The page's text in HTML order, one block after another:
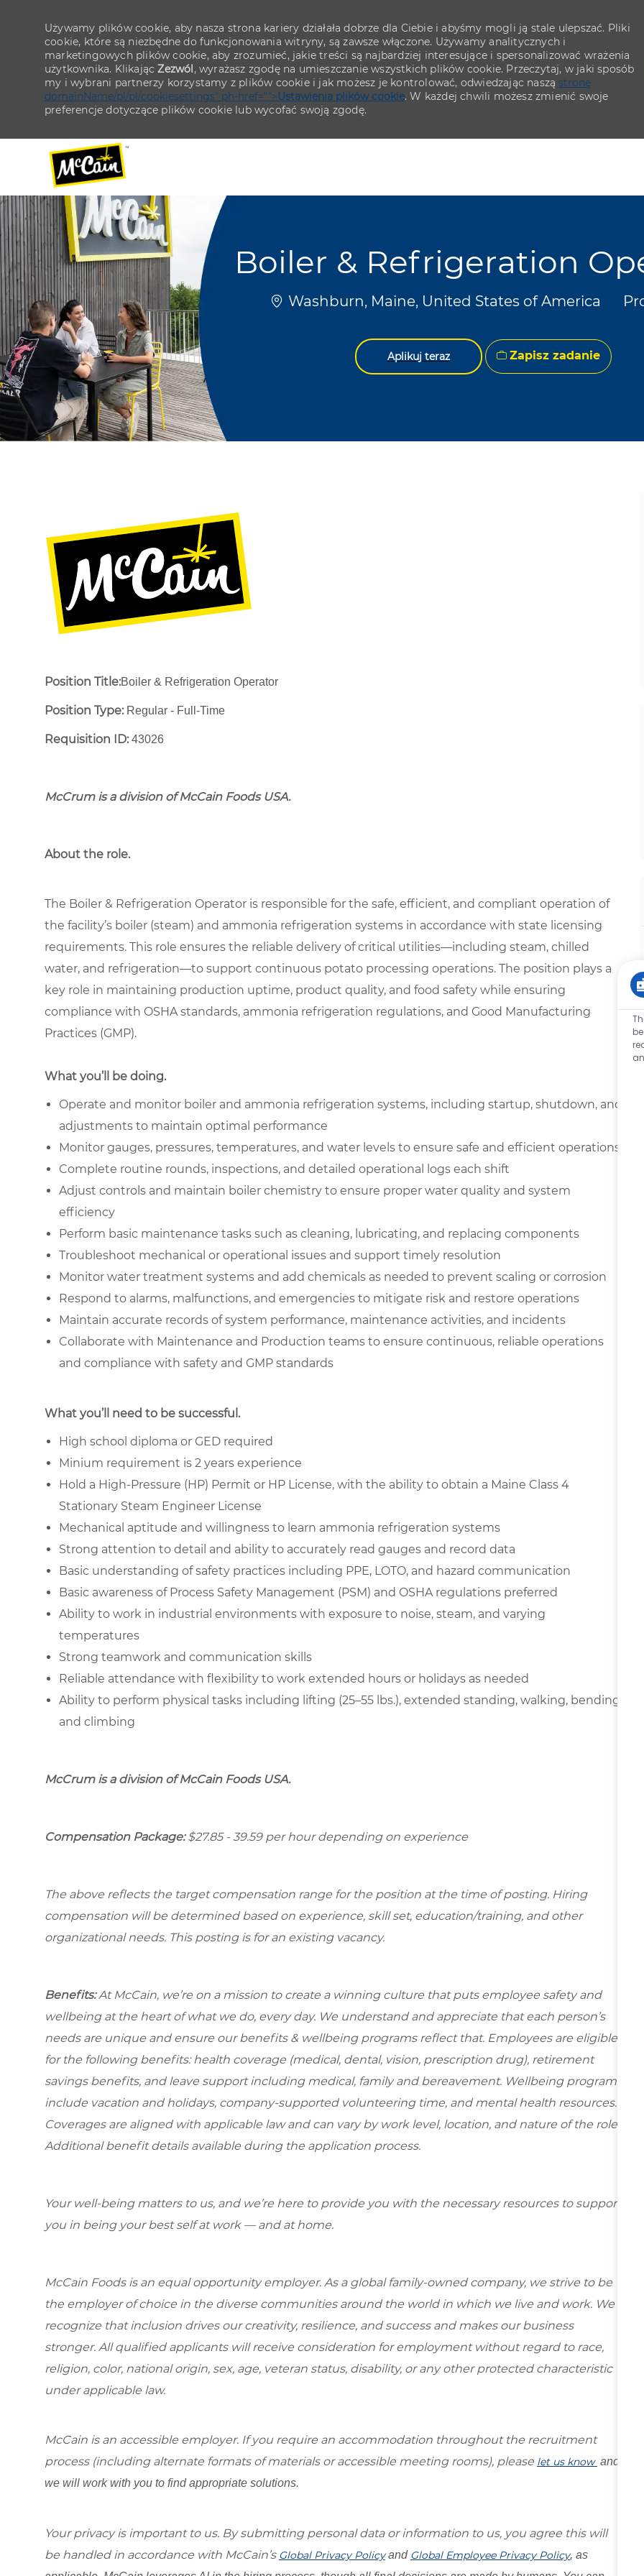
--
Używamy plików cookie, aby nasza strona kariery działała dobrze dla Ciebie i abyśmy mogli ją stale ulepszać. Pliki
cookie, które są niezbędne do funkcjonowania witryny, są zawsze włączone. Używamy analitycznych i
marketingowych plików cookie, aby zrozumieć, jakie treści są najbardziej interesujące i spersonalizować wrażenia
użytkownika. KlikającZezwól, wyrażasz zgodę na umieszczanie wszystkich plików cookie. Przeczytaj, w jaki sposób
my i wybrani partnerzy korzystamy z plików cookie i jak możesz je kontrolować, odwiedzając naszą stronę
domainName/pl/pl/cookiesettings" ph-href="">Ustawienia plików cookie. W każdej chwili możesz zmienić swoje
preferencje dotyczące plików cookie lub wycofać swoją zgodę.
Boiler & Refrigeration
Lokalizacja
Washburn, Maine, United States of America
Aplikuj teraz Zapisz zadanie
Position Title:Boiler & Refrigeration Operator
Position Type:Regular - Full-Time ​
Requisition ID:43026
McCrum is a division of McCain Foods USA.
About the role.
The Boiler & Refrigeration Operator is responsible for the safe, efficient, and compliant operation of
the facility’s boiler (steam) and ammonia refrigeration systems in accordance with state licensing
requirements. This role ensures the reliable delivery of critical utilities—including steam, chilled
water, and refrigeration—to support continuous potato processing operations. The position plays a
key role in maintaining production uptime, product quality, and food safety while ensuring
compliance with OSHA standards, ammonia refrigeration regulations, and Good Manufacturing
Practices (GMP).
What you’ll be doing.
Operate and monitor boiler and ammonia refrigeration systems, including startup, shutdown, and
adjustments to maintain optimal performance
Monitor gauges, pressures, temperatures, and water levels to ensure safe and efficient operations
Complete routine rounds, inspections, and detailed operational logs each shift
Adjust controls and maintain boiler chemistry to ensure proper water quality and system
efficiency
Perform basic maintenance tasks such as cleaning, lubricating, and replacing components
Troubleshoot mechanical or operational issues and support timely resolution
Monitor water treatment systems and add chemicals as needed to prevent scaling or corrosion
Respond to alarms, malfunctions, and emergencies to mitigate risk and restore operations
Maintain accurate records of system performance, maintenance activities, and incidents
Collaborate with Maintenance and Production teams to ensure continuous, reliable operations
and compliance with safety and GMP standards
What you’ll need to be successful.
High school diploma or GED required
Minium requirement is 2 years experience
Hold a High-Pressure (HP) Permit or HP License, with the ability to obtain a Maine Class 4
Stationary Steam Engineer License
Mechanical aptitude and willingness to learn ammonia refrigeration systems
Strong attention to detail and ability to accurately read gauges and record data
Basic understanding of safety practices including PPE, LOTO, and hazard communication
Basic awareness of Process Safety Management (PSM) and OSHA regulations preferred
Ability to work in industrial environments with exposure to noise, steam, and varying
temperatures
Strong teamwork and communication skills
Reliable attendance with flexibility to work extended hours or holidays as needed
Ability to perform physical tasks including lifting (25–55 lbs.), extended standing, walking, bending,
and climbing
McCrum is a division of McCain Foods USA.
Compensation Package:$27.85 - 39.59 per hour depending on experience
The above reflects the target compensation range for the position at the time of posting. Hiring
compensation will be determined based on experience, skill set, education/training, and other
organizational needs. This posting is for an existing vacancy.
Benefits:At McCain, we’re on a mission to create a winning culture that puts employee safety and
wellbeing at the heart of what we do, every day. We understand and appreciate that each person’s
needs are unique and ensure our benefits & wellbeing programs reflect that. Employees are eligible
for the following benefits: health coverage (medical, dental, vision, prescription drug), retirement
savings benefits, and leave support including medical, family and bereavement. Wellbeing programs
include vacation and holidays, company-supported volunteering time, and mental health resources.
Coverages are aligned with applicable law and can vary by work level, location, and nature of the role.
Additional benefit details available during the application process.
Your well-being matters to us, and we’re here to provide you with the necessary resources to support
you in being your best self at work — and at home.
McCain Foods is an equal opportunity employer. As a global family-owned company, we strive to be
the employer of choice in the diverse communities around the world in which we live and work. We
recognize that inclusion drives our creativity, resilience, and success and makes our business
stronger. All qualified applicants will receive consideration for employment without regard to race,
religion, color, national origin, sex, age, veteran status, disability, or any other protected characteristic
under applicable law.
McCain is an accessible employer. If you require an accommodation throughout the recruitment
process (including alternate formats of materials or accessible meeting rooms), please let us know and
we will work with you to find appropriate solutions.
Your privacy is important to us. By submitting personal data or information to us, you agree this will
be handled in accordance with McCain’s Global Privacy Policyand Global Employee Privacy Policy, as